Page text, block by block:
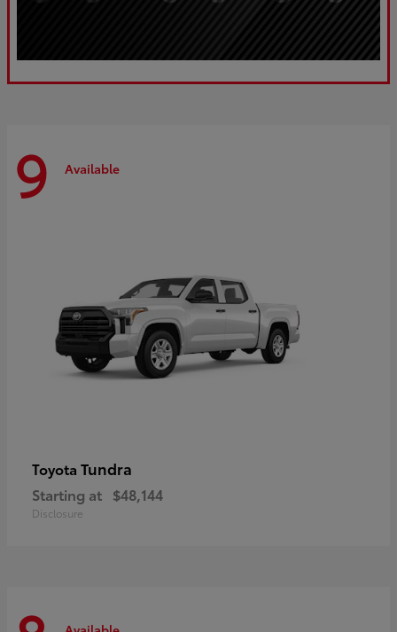
9 Available
Toyota Tundra
Starting at $48,144
Disclosure